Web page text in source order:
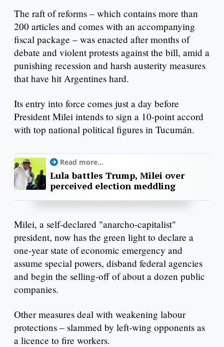
The raft of reforms – which contains more than
200 articles and comes with an accompanying
fiscal package – was enacted after months of
debate and violent protests against the bill, amid a
punishing recession and harsh austerity measures
that have hit Argentines hard.
Its entry into force comes just a day before
President Milei intends to sign a 10-point accord
with top national political figures in Tucumán.
Read more...
Lula battles Trump, Milei over
perceived election meddling
Milei, a self-declared "anarcho-capitalist"
president, now has the green light to declare a
one-year state of economic emergency and
assume special powers, disband federal agencies
and begin the selling-off of about a dozen public
companies.
Other measures deal with weakening labour
protections – slammed by left-wing opponents as
a licence to fire workers.